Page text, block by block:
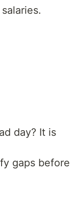
day? It is
gaps before